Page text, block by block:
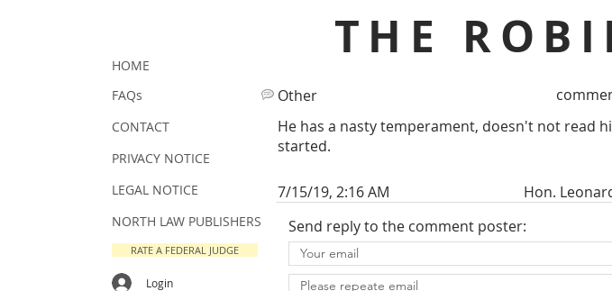
THE
Other
He has a nasty temperament, doesn't not read
started.
7/15/19, 2:16 AM
Hon.
Send reply to the comment poster:
HOME
FAQs
CONTACT
PRIVACY NOTICE
LEGAL NOTICE
NORTH LAW PUBLISHERS
RATE A FEDERAL JUDGE
Login